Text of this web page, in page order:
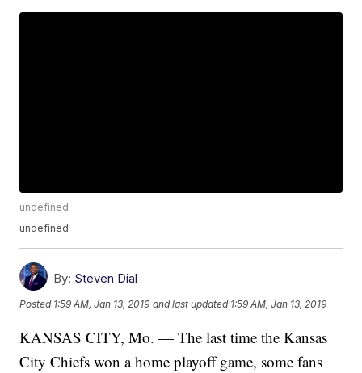
undefined
undefined
By: Steven Dial
Posted 1:59 AM, Jan 13, 2019 and last updated 1:59 AM, Jan 13, 2019
KANSAS CITY, Mo. — The last time the Kansas
City Chiefs won a home playoff game, some fans